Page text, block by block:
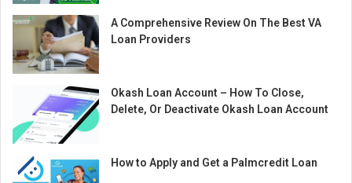
A Comprehensive Review On The Best VA
Loan Providers
Okash Loan Account – How To Close,
Delete, Or Deactivate Okash Loan Account
How to Apply and Get a Palmcredit Loan